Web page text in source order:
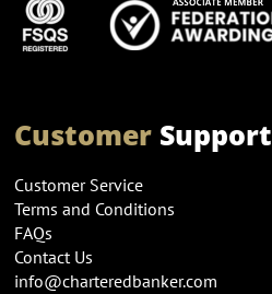
CustomerSupport
Customer Service
Terms and Conditions
FAQs
Contact Us
info@charteredbanker.com